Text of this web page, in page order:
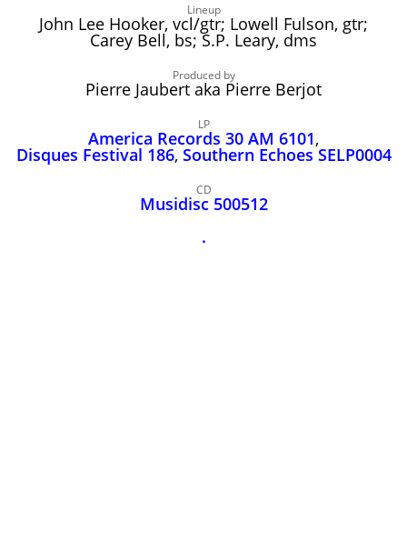
Sessions 1948-1954
Sessions 1955-1964
Sessions 1975-2001
John Lee Hooker
John Lee Hooker sites
First page
Lineup
John Lee Hooker, vcl/gtr; Lowell Fulson, gtr;
Carey Bell, bs; S.P. Leary, dms
Produced by
Pierre Jaubert aka Pierre Berjot
LP
America Records 30 AM 6101,
Disques Festival 186, Southern Echoes SELP0004
CD
Musidisc 500512
.